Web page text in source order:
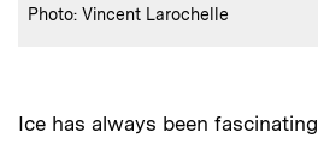
Credits:
Photo: Vincent Larochelle
Ice has always been